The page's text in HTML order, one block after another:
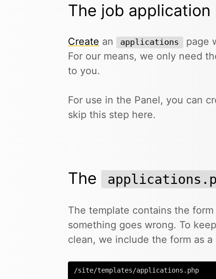
The job application
Create an applications page
For our means, we only need
to you.
For use in the Panel, you can
skip this step here.
The
The template contains the
something goes wrong. To
clean, we include the form as a
/site/templates/applications.php